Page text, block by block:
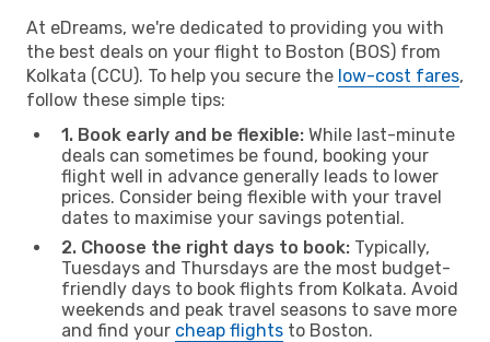
At eDreams, we're dedicated to providing you with
the best deals on your flight to Boston (BOS) from
Kolkata (CCU). To help you secure the low-cost fares,
follow these simple tips:
1. Book early and be flexible: While last-minute
deals can sometimes be found, booking your
flight well in advance generally leads to lower
prices. Consider being flexible with your travel
dates to maximise your savings potential.
2. Choose the right days to book: Typically,
Tuesdays and Thursdays are the most budget-
friendly days to book flights from Kolkata. Avoid
weekends and peak travel seasons to save more
and find your cheap flights to Boston.